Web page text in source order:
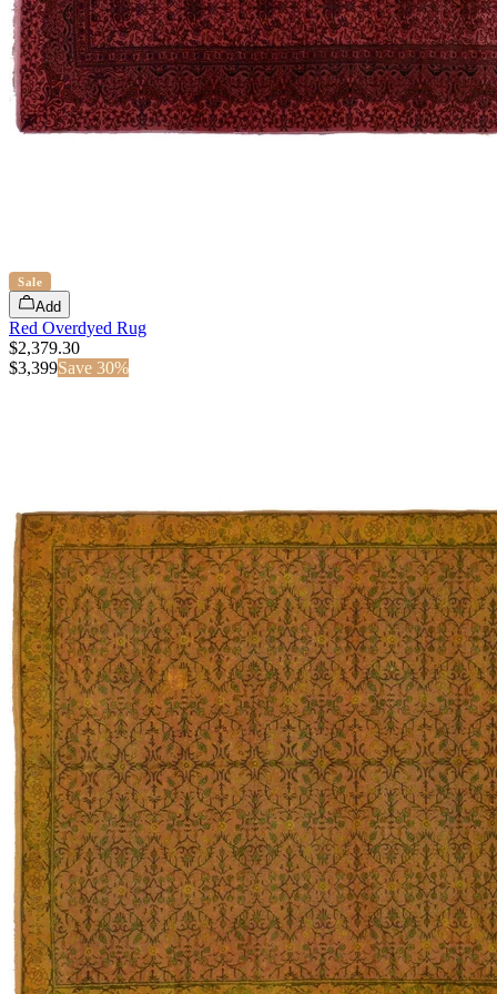
Sale
Add
Red Overdyed Rug
$2,379.30
$3,399Save 30%